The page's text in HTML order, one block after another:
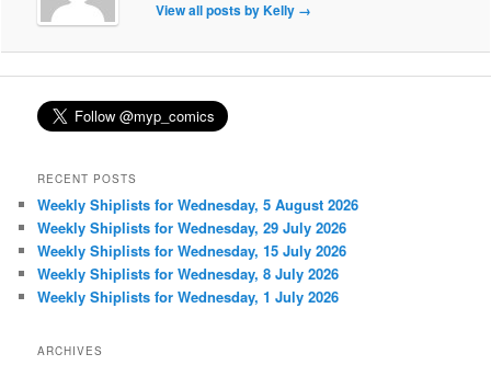
View all posts by Kelly →
RECENT POSTS
Weekly Shiplists for Wednesday, 5 August 2026
Weekly Shiplists for Wednesday, 29 July 2026
Weekly Shiplists for Wednesday, 15 July 2026
Weekly Shiplists for Wednesday, 8 July 2026
Weekly Shiplists for Wednesday, 1 July 2026
ARCHIVES